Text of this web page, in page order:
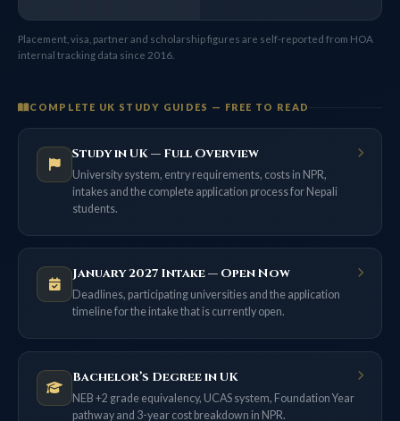
Placement, visa, partner and scholarship figures are self-reported from HOA
internal tracking data since 2016.
COMPLETE UK STUDY GUIDES — FREE TO READ
Study in UK — Full Overview
University system, entry requirements, costs in NPR,
intakes and the complete application process for Nepali
students.
January 2027 Intake — Open Now
Deadlines, participating universities and the application
timeline for the intake that is currently open.
Bachelor’s Degree in UK
NEB +2 grade equivalency, UCAS system, Foundation Year
pathway and 3-year cost breakdown in NPR.